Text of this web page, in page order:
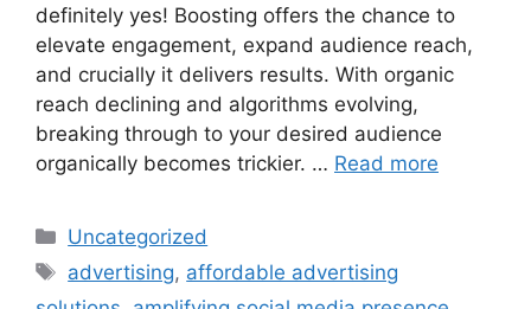
definitely yes! Boosting offers the chance to
elevate engagement, expand audience reach,
and crucially it delivers results. With organic
reach declining and algorithms evolving,
breaking through to your desired audience
organically becomes trickier. … Read more
Uncategorized
advertising, affordable advertising